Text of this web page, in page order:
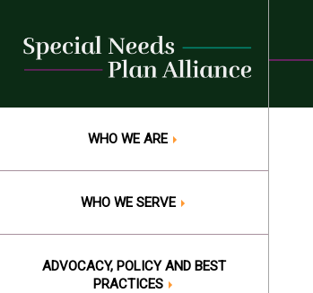
content
WHO WE ARE
WHO WE SERVE
ADVOCACY, POLICY AND BEST
PRACTICES